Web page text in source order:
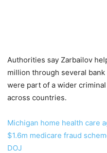
Authorities say Zarbailov
million through several
were part of a wider
across countries.
Michigan home health care
$1.6m medicare fraud
DOJ